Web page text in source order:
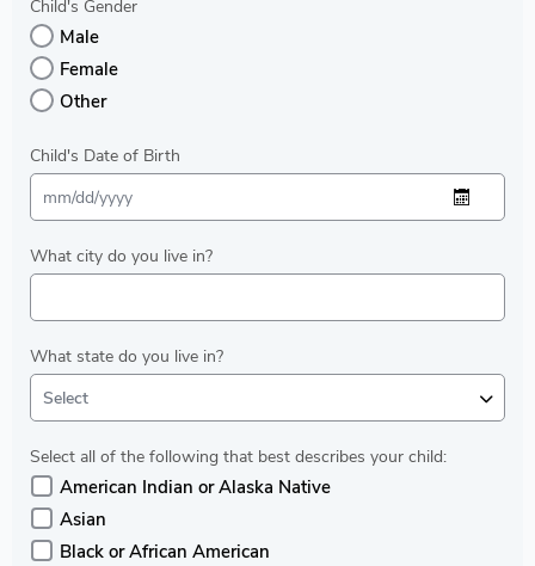
Child's Gender
Male
Female
Other
Child's Date of Birth
What city do you live in?
What state do you live in?
Select
Select all of the following that best describes your child:
American Indian or Alaska Native
Asian
Black or African American